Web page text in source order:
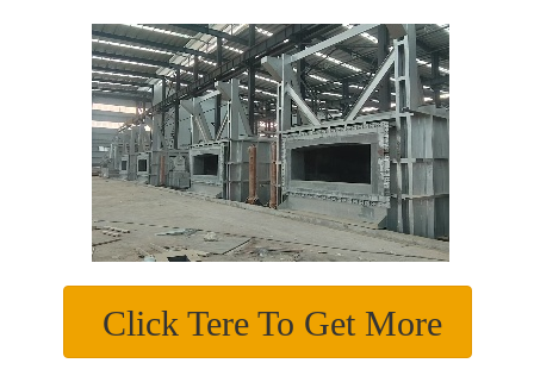
Click Tere To Get More